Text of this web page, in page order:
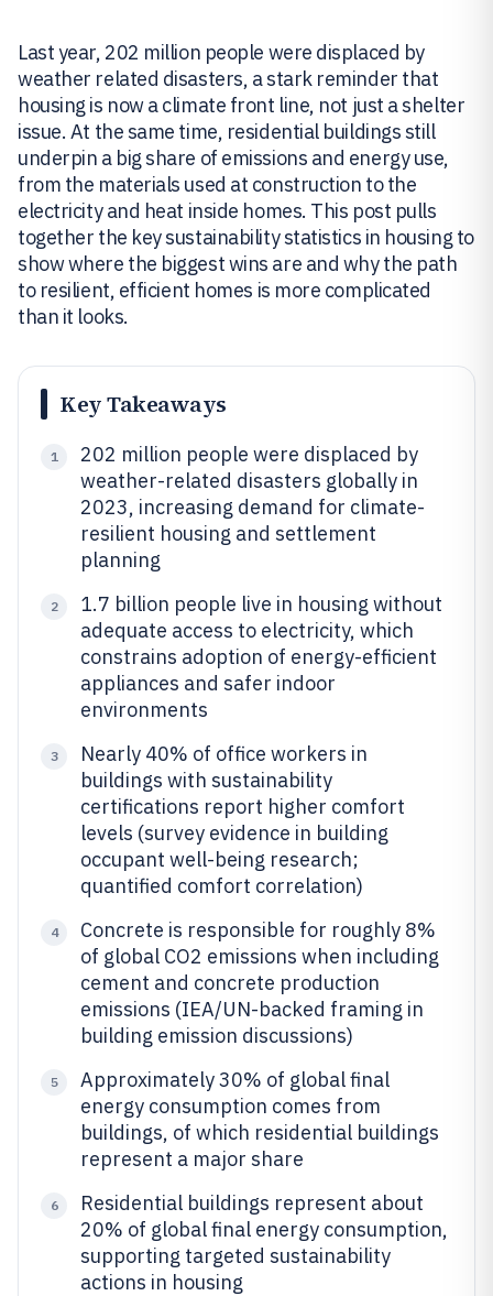
Last year, 202 million people were displaced by
weather related disasters, a stark reminder that
housing is now a climate front line, not just a shelter
issue. At the same time, residential buildings still
underpin a big share of emissions and energy use,
from the materials used at construction to the
electricity and heat inside homes. This post pulls
together the key sustainability statistics in housing to
show where the biggest wins are and why the path
to resilient, efficient homes is more complicated
than it looks.
Key Takeaways
1
202 million people were displaced by
weather-related disasters globally in
2023, increasing demand for climate-
resilient housing and settlement
planning
2
1.7 billion people live in housing without
adequate access to electricity, which
constrains adoption of energy-efficient
appliances and safer indoor
environments
3
Nearly 40% of office workers in
buildings with sustainability
certifications report higher comfort
levels (survey evidence in building
occupant well-being research;
quantified comfort correlation)
4
Concrete is responsible for roughly 8%
of global CO2 emissions when including
cement and concrete production
emissions (IEA/UN-backed framing in
building emission discussions)
5
Approximately 30% of global final
energy consumption comes from
buildings, of which residential buildings
represent a major share
6
Residential buildings represent about
20% of global final energy consumption,
supporting targeted sustainability
actions in housing